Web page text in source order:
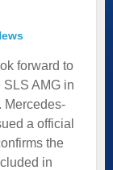
forward to
AMG in
Mercedes-
a official
the
in